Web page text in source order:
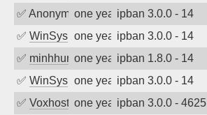
✅ Anonymousone year agoipban 3.0.0 - 14
✅ WinSys one year agoipban 3.0.0 - 14
✅ minhhungtsbdone year agoipban 1.8.0 - 14
✅ WinSys one year agoipban 3.0.0 - 14
✅ Voxhost one year agoipban 3.0.0 - 4625